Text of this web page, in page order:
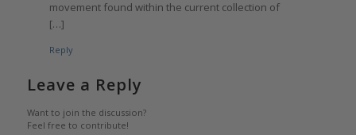
movement found within the current collection of
[…]
Reply
Leave a Reply
Want to join the discussion?
Feel free to contribute!